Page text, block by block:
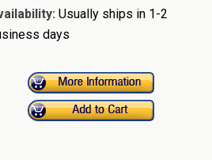
Usually ships in 1-2
days